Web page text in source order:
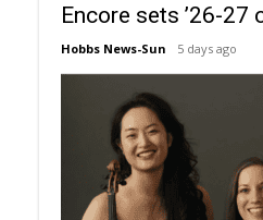
Encore sets ’26-27
Hobbs News-Sun 5 days ago